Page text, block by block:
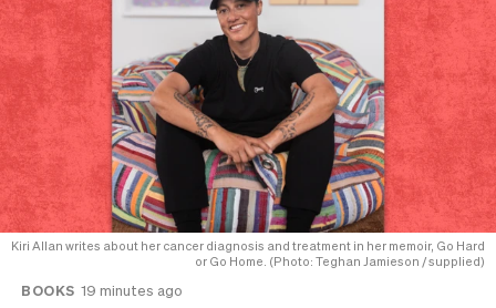
Kiri Allan writes about her cancer diagnosis and treatment in her memoir, Go Hard
or Go Home. (Photo: Teghan Jamieson / supplied)
BOOKS 19 minutes ago